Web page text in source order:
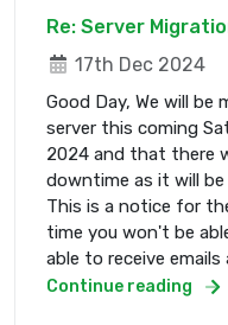
Re: Server
17th Dec 2024
Good Day, We will
server this coming
2024 and that there
downtime as it will
This is a notice for
time you won't be
able to receive emails
Continue reading